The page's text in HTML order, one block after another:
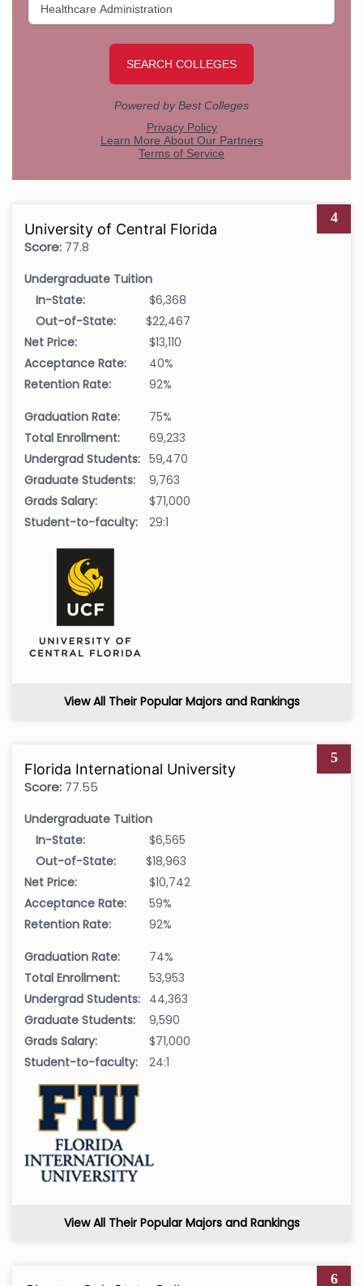
4
University of Central Florida
Score: 77.8
Undergraduate Tuition
In-State:
$6,368
Out-of-State:
$22,467
Net Price:
$13,110
Acceptance Rate:
40%
Retention Rate:
92%
Graduation Rate:
75%
Total Enrollment:
69,233
Undergrad Students: 59,470
Graduate Students:
9,763
Grads Salary:
$71,000
Student-to-faculty:
29:1
View All Their Popular Majors and Rankings
5
Florida International University
Score: 77.55
Undergraduate Tuition
In-State:
$6,565
Out-of-State:
$18,963
Net Price:
$10,742
Acceptance Rate:
59%
Retention Rate:
92%
Graduation Rate:
74%
Total Enrollment:
53,953
Undergrad Students: 44,363
Graduate Students:
9,590
Grads Salary:
$71,000
Student-to-faculty:
24:1
View All Their Popular Majors and Rankings
6